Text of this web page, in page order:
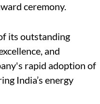
ceremony.
its outstanding
and
rapid adoption of
India’s energy